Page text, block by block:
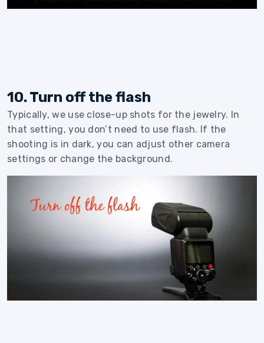
10. Turn off the flash
Typically, we use close-up shots for the jewelry. In
that setting, you don’t need to use flash. If the
shooting is in dark, you can adjust other camera
settings or change the background.